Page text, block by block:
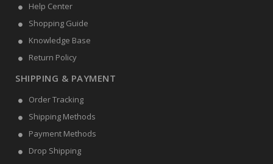
Help Center
Shopping Guide
Knowledge Base
Return Policy
SHIPPING & PAYMENT
Order Tracking
Shipping Methods
Payment Methods
Drop Shipping